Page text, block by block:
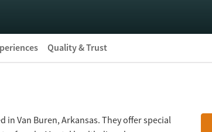
Quality & Trust
in Van Buren, Arkansas. They offer special